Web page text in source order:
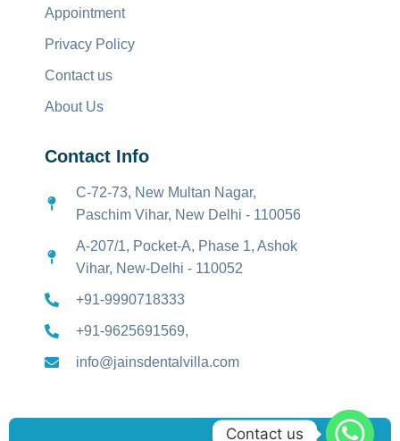
Appointment
Privacy Policy
Contact us
About Us
Contact Info
C-72-73, New Multan Nagar,
Paschim Vihar, New Delhi - 110056
A-207/1, Pocket-A, Phase 1, Ashok
Vihar, New-Delhi - 110052
+91-9990718333
+91-9625691569,
info@jainsdentalvilla.com
Contact us